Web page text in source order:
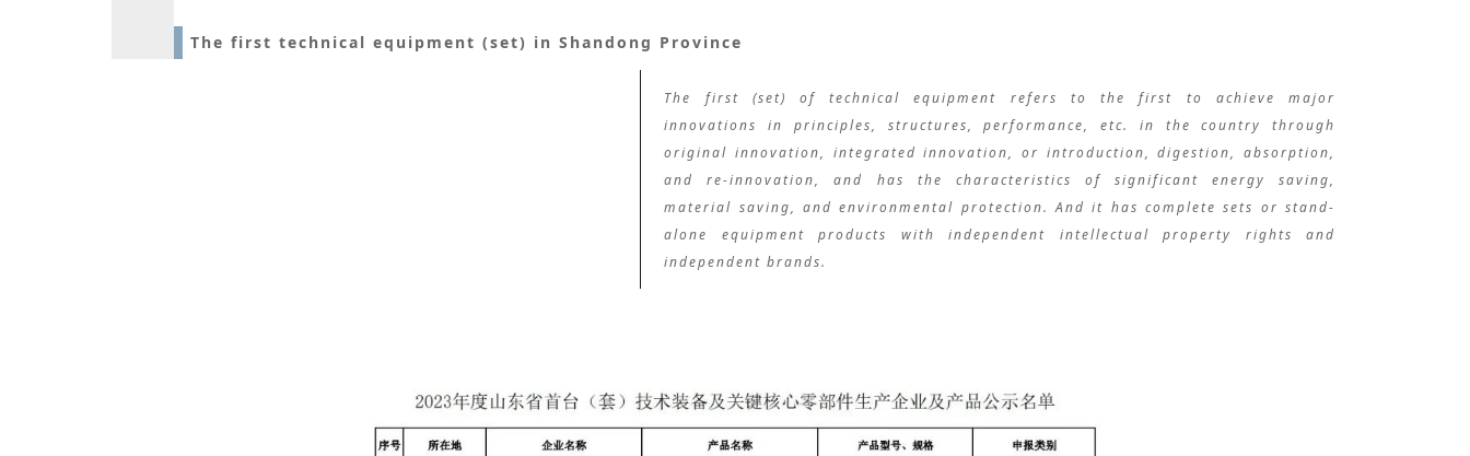
The first technical equipment (set) in Shandong Province
The first (set) of technical equipment refers to the first to achieve major
innovations in principles, structures, performance, etc. in the country through
original innovation, integrated innovation, or introduction, digestion, absorption,
and re-innovation, and has the characteristics of significant energy saving,
material saving, and environmental protection. And it has complete sets or stand-
alone equipment products with independent intellectual property rights and
independent brands.